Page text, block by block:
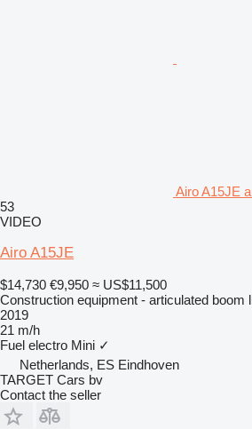
Airo A15JE
53
VIDEO
Airo A15JE
$14,730 €9,950 ≈ US$11,500
Construction equipment - articulated boom
2019
21 m/h
Fuel electro Mini ✓
Netherlands, ES Eindhoven
TARGET Cars bv
Contact the seller